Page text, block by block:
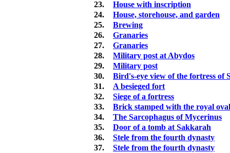
23.
House with inscription
24.
House, storehouse, and garden
25.
Brewing
26.
Granaries
27.
Granaries
28.
Military post at Abydos
29.
Military post
30.
Bird's-eye view of the fortress of
31.
A besieged fort
32.
Siege of a fortress
33.
Brick stamped with the royal
34.
The Sarcophagus of Mycerinus
35.
Door of a tomb at Sakkarah
36.
Stele from the fourth dynasty
37.
Stele from the fourth dynasty